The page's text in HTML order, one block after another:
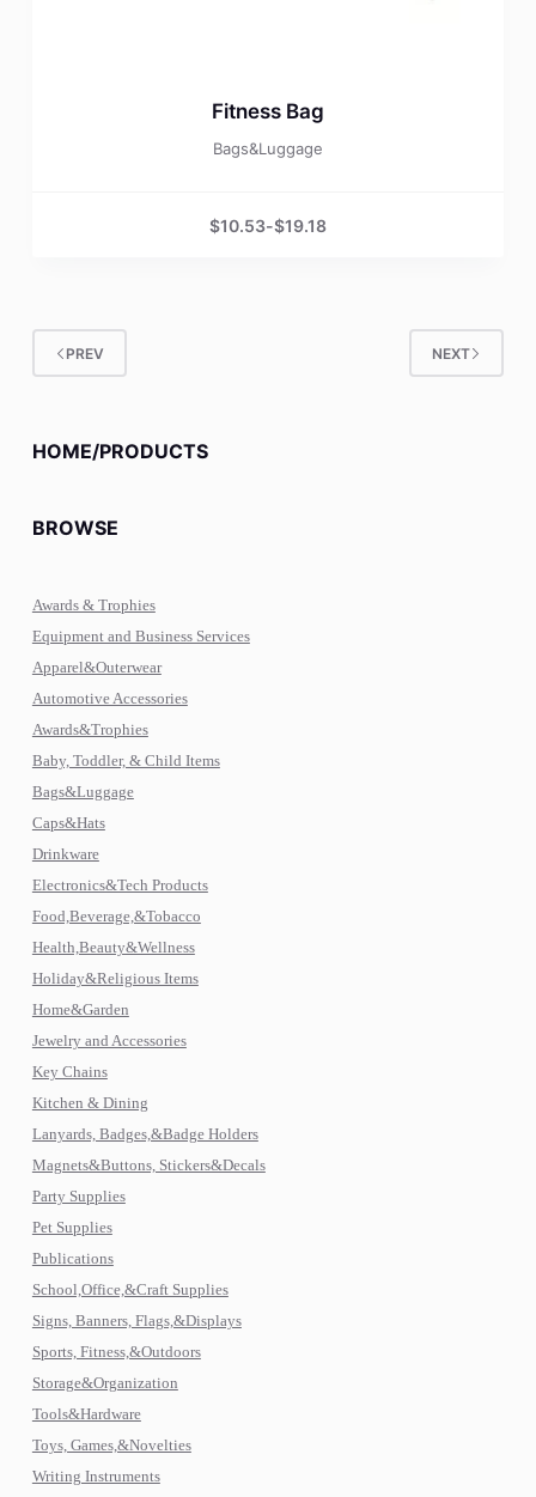
Fitness Bag
Bags&Luggage
$10.53-$19.18
PREV NEXT
HOME/PRODUCTS
BROWSE
Awards & Trophies
Equipment and Business Services
Apparel&Outerwear
Automotive Accessories
Awards&Trophies
Baby, Toddler, & Child Items
Bags&Luggage
Caps&Hats
Drinkware
Electronics&Tech Products
Food,Beverage,&Tobacco
Health,Beauty&Wellness
Holiday&Religious Items
Home&Garden
Jewelry and Accessories
Key Chains
Kitchen & Dining
Lanyards, Badges,&Badge Holders
Magnets&Buttons, Stickers&Decals
Party Supplies
Pet Supplies
Publications
School,Office,&Craft Supplies
Signs, Banners, Flags,&Displays
Sports, Fitness,&Outdoors
Storage&Organization
Tools&Hardware
Toys, Games,&Novelties
Writing Instruments